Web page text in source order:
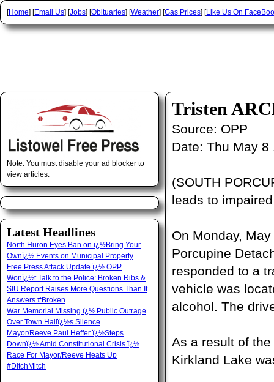
[Home] [Email Us] [Jobs] [Obituaries] [Weather] [Gas Prices] [Like Us On
Tristen
Source: OPP
Date: Thu May 8
(SOUTH
leads to
On Monday,
Porcupine
responded to a
vehicle was
alcohol. The
As a result of
Kirkland Lake
Note: You must disable your ad blocker to
view articles.
Latest Headlines
North Huron Eyes Ban on ï¿½Bring Your
Ownï¿½ Events on Municipal Property
Free Press Attack Update ï¿½ OPP
Wonï¿½t Talk to the Police: Broken Ribs &
SIU Report Raises More Questions Than It
Answers #Broken
War Memorial Missing ï¿½ Public Outrage
Over Town Hallï¿½s Silence
Mayor/Reeve Paul Heffer ï¿½Steps
Downï¿½ Amid Constitutional Crisis ï¿½
Race For Mayor/Reeve Heats Up
#DitchMitch